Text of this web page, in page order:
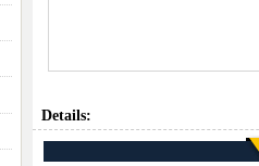
Details: